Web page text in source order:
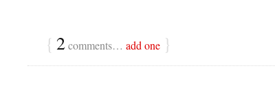
{ 2comments… add one }